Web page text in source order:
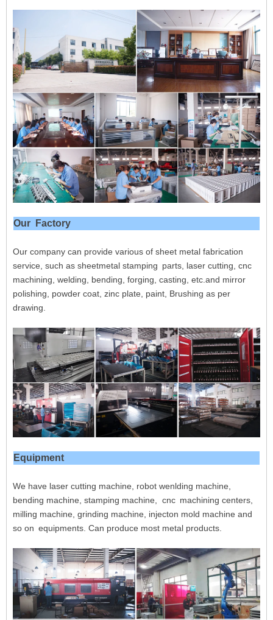
Our Factory
Our company can provide various of sheet metal fabrication
service, such as sheetmetal stamping parts, laser cutting, cnc
machining, welding, bending, forging, casting, etc.and mirror
polishing, powder coat, zinc plate, paint, Brushing as per
drawing.
Equipment
We have laser cutting machine, robot wenlding machine,
bending machine, stamping machine, cnc machining centers,
milling machine, grinding machine, injecton mold machine and
so on equipments. Can produce most metal products.